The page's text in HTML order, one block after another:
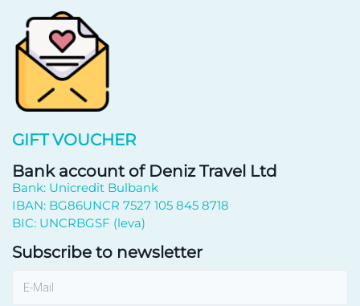
GIFT VOUCHER
Bank account of Deniz Travel Ltd
Bank: Unicredit Bulbank
IBAN: BG86UNCR 7527 105 845 8718
BIC: UNCRBGSF (leva)
Subscribe to newsletter